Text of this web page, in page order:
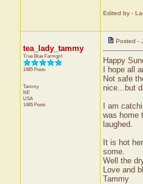
Edited by -
tea_lady_tammy
True Blue Farmgirl
1485 Posts
Tammy
NE
USA
1485 Posts
Posted -
Happy
I hope all
Not safe
nice...but
I am
was home
laughed.
It is hot
some.
Well the
Love and
Tammy